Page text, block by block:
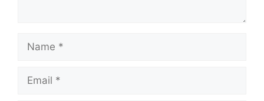
Name
Email